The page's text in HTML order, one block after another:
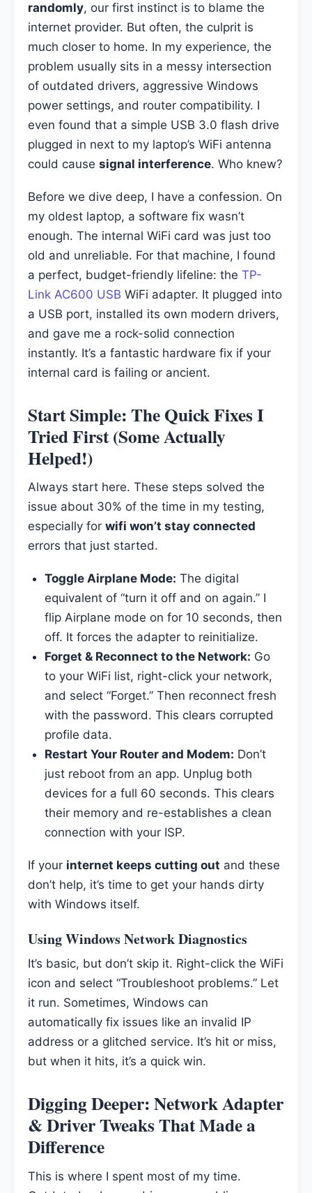
randomly, our first instinct is to blame the
internet provider. But often, the culprit is
much closer to home. In my experience, the
problem usually sits in a messy intersection
of outdated drivers, aggressive Windows
power settings, and router compatibility. I
even found that a simple USB 3.0 flash drive
plugged in next to my laptop’s WiFi antenna
could cause signal interference. Who knew?
Before we dive deep, I have a confession. On
my oldest laptop, a software fix wasn’t
enough. The internal WiFi card was just too
old and unreliable. For that machine, I found
a perfect, budget-friendly lifeline: the TP-
Link AC600 USB WiFi adapter. It plugged into
a USB port, installed its own modern drivers,
and gave me a rock-solid connection
instantly. It’s a fantastic hardware fix if your
internal card is failing or ancient.
Start Simple: The Quick Fixes I
Tried First (Some Actually
Helped!)
Always start here. These steps solved the
issue about 30% of the time in my testing,
especially for wifi won’t stay connected
errors that just started.
Toggle Airplane Mode: The digital
equivalent of “turn it off and on again.” I
flip Airplane mode on for 10 seconds, then
off. It forces the adapter to reinitialize.
Forget & Reconnect to the Network: Go
to your WiFi list, right-click your network,
and select “Forget.” Then reconnect fresh
with the password. This clears corrupted
profile data.
Restart Your Router and Modem: Don’t
just reboot from an app. Unplug both
devices for a full 60 seconds. This clears
their memory and re-establishes a clean
connection with your ISP.
If your internet keeps cutting out and these
don’t help, it’s time to get your hands dirty
with Windows itself.
Using Windows Network Diagnostics
It’s basic, but don’t skip it. Right-click the WiFi
icon and select “Troubleshoot problems.” Let
it run. Sometimes, Windows can
automatically fix issues like an invalid IP
address or a glitched service. It’s hit or miss,
but when it hits, it’s a quick win.
Digging Deeper: Network Adapter
& Driver Tweaks That Made a
Difference
This is where I spent most of my time.